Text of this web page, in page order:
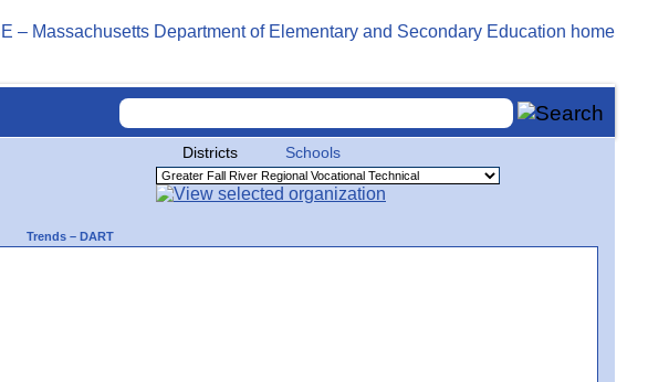
Districts Schools
Trends – DART